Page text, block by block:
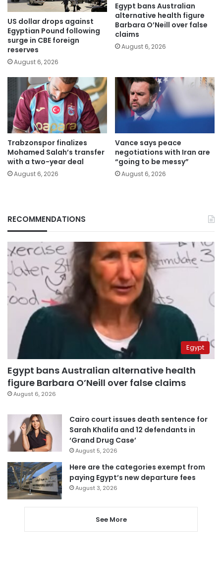
US dollar drops against
Egyptian Pound following
surge in CBE foreign
reserves
August 6, 2026
Egypt bans Australian
alternative health figure
Barbara O’Neill over false
claims
August 6, 2026
Trabzonspor finalizes
Mohamed Salah’s transfer
with a two-year deal
August 6, 2026
Vance says peace
negotiations with Iran are
“going to be messy”
August 6, 2026
RECOMMENDATIONS
Egypt
Egypt bans Australian alternative health
figure Barbara O’Neill over false claims
August 6, 2026
Cairo court issues death sentence for
Sarah Khalifa and 12 defendants in
‘Grand Drug Case’
August 5, 2026
Here are the categories exempt from
paying Egypt’s new departure fees
August 3, 2026
See More